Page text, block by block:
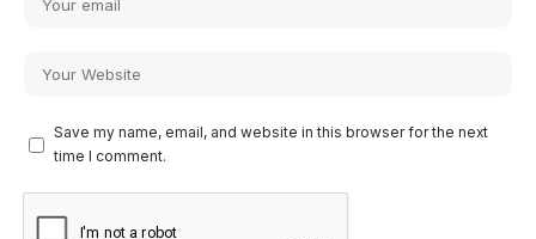
Save my name, email, and website in this browser for the next
time I comment.